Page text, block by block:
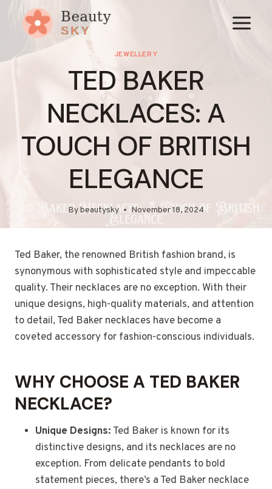
content
JEWELLERY
TED BAKER
NECKLACES: A
TOUCH OF BRITISH
ELEGANCE
Bybeautysky November 18, 2024
Ted Baker, the renowned British fashion brand, is
synonymous with sophisticated style and impeccable
quality. Their necklaces are no exception. With their
unique designs, high-quality materials, and attention
to detail, Ted Baker necklaces have become a
coveted accessory for fashion-conscious individuals.
WHY CHOOSE A TED BAKER
NECKLACE?
Unique Designs: Ted Baker is known for its
distinctive designs, and its necklaces are no
exception. From delicate pendants to bold
statement pieces, there’s a Ted Baker necklace